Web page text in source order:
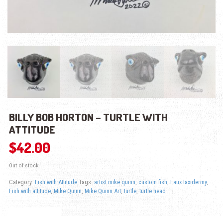
BILLY BOB HORTON – TURTLE WITH
ATTITUDE
$42.00
Out of stock
Category: Fish with Attitude Tags: artist mike quinn, custom fish, Faux taxidermy,
Fish with attitude, Mike Quinn, Mike Quinn Art,turtle,turtle head